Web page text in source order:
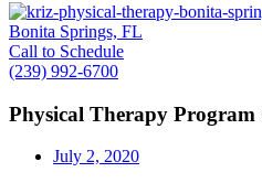
Bonita Springs, FL
Call to Schedule
(239) 992-6700
Physical Therapy
July 2, 2020